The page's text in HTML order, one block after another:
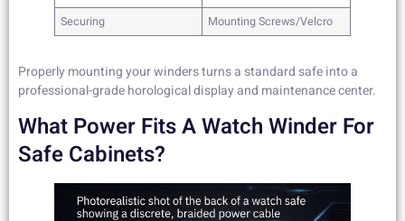
Securing
Mounting Screws/Velcro
Properly mounting your winders turns a standard safe into a
professional-grade horological display and maintenance center.
What Power Fits A Watch Winder For
Safe Cabinets?